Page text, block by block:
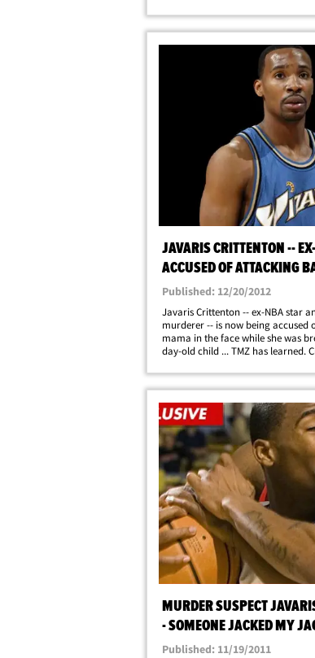
the 2010 drive-by shooting
JAVARIS CRITTENTON --
ACCUSED OF ATTACKING
Published: 12/20/2012
Javaris Crittenton -- ex-NBA star
murderer -- is now being accused
mama in the face while she was
day-old child ... TMZ has learned.
away from Tyress Daniels and
MURDER SUSPECT
- SOMEONE JACKED MY
Published: 11/19/2011